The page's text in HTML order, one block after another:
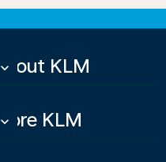
About KLM
keyboard_arrow_down
More KLM
keyboard_arrow_down